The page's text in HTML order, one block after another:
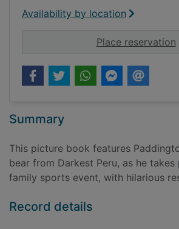
Availability by location
Place reservation
Summary
This picture book features
bear from Darkest Peru, as he
family sports event, with hilarious
Record details